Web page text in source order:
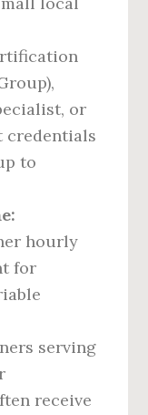
or
credentials
to
hourly
for
serving
receive